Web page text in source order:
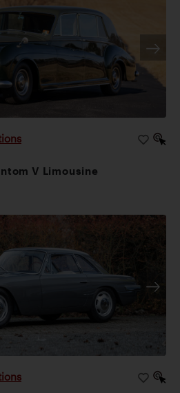
V Limousine